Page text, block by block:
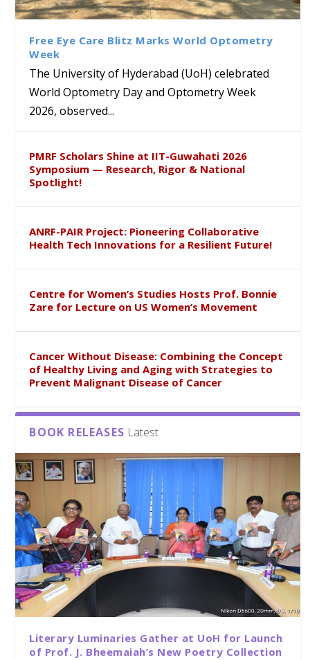
Class Labs: School of Life
Sciences Hosts Quantum
School Students
Ram Mohan Appointed
Director of Wadia Institute of
Himalayan Geology
Renews Strategic MoU with
the Apollo University to
Advance AI-Driven
Healthcare, Research and
Academic Excellence
Global Award at Oxford &
House of Lords for
Developing “Theory from
Below”
Free Eye Care Blitz Marks World Optometry
Week
The University of Hyderabad (UoH) celebrated
World Optometry Day and Optometry Week
2026, observed...
PMRF Scholars Shine at IIT-Guwahati 2026
Symposium — Research, Rigor & National
Spotlight!
ANRF-PAIR Project: Pioneering Collaborative
Health Tech Innovations for a Resilient Future!
Centre for Women’s Studies Hosts Prof. Bonnie
Zare for Lecture on US Women’s Movement
Cancer Without Disease: Combining the Concept
of Healthy Living and Aging with Strategies to
Prevent Malignant Disease of Cancer
BOOK RELEASES Latest
Literary Luminaries Gather at UoH for Launch
of Prof. J. Bheemaiah’s New Poetry Collection